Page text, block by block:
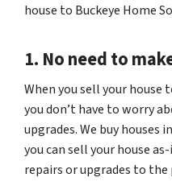
house to Buckeye Home
1. No need to
When you sell your house
you don’t have to worry
upgrades. We buy houses
you can sell your house
repairs or upgrades to the